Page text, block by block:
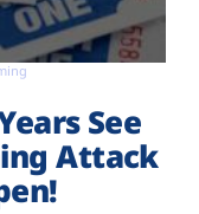
See
Attack